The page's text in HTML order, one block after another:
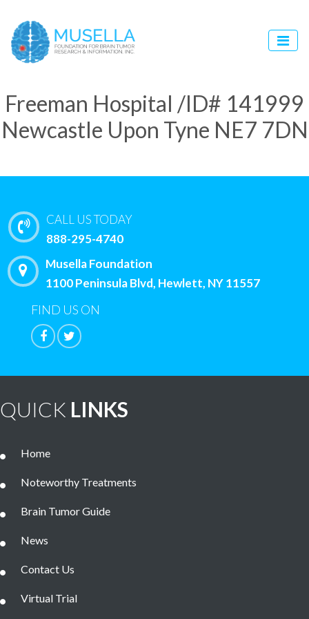
Freeman Hospital /ID# 141999
Newcastle Upon Tyne NE7 7DN
CALL US TODAY
888-295-4740
Musella Foundation
1100 Peninsula Blvd, Hewlett, NY 11557
FIND US ON
QUICK LINKS
Home
Noteworthy Treatments
Brain Tumor Guide
News
Contact Us
Virtual Trial